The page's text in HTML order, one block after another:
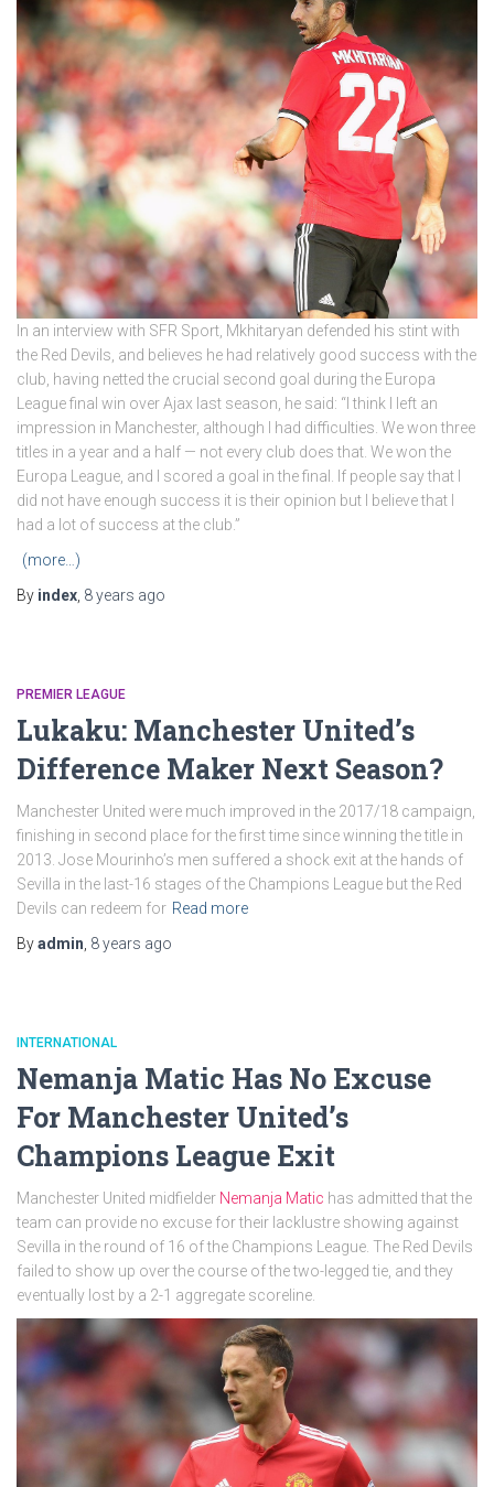
In an interview with SFR Sport, Mkhitaryan defended his stint with
the Red Devils, and believes he had relatively good success with the
club, having netted the crucial second goal during the Europa
League final win over Ajax last season, he said: “I think I left an
impression in Manchester, although I had difficulties. We won three
titles in a year and a half — not every club does that. We won the
Europa League, and I scored a goal in the final. If people say that I
did not have enough success it is their opinion but I believe that I
had a lot of success at the club.”
(more…)
By index 8 years ago
PREMIER LEAGUE
Lukaku: Manchester United’s
Difference Maker Next Season?
Manchester United were much improved in the 2017/18 campaign,
finishing in second place for the first time since winning the title in
2013. Jose Mourinho’s men suffered a shock exit at the hands of
Sevilla in the last-16 stages of the Champions League but the Red
Devils can redeem for Read more
Byadmin 8 years ago
INTERNATIONAL
Nemanja Matic Has No Excuse
For Manchester United’s
Champions League Exit
Manchester United midfielder Nemanja Matic has admitted that the
team can provide no excuse for their lacklustre showing against
Sevilla in the round of 16 of the Champions League. The Red Devils
failed to show up over the course of the two-legged tie, and they
eventually lost by a 2-1 aggregate scoreline.